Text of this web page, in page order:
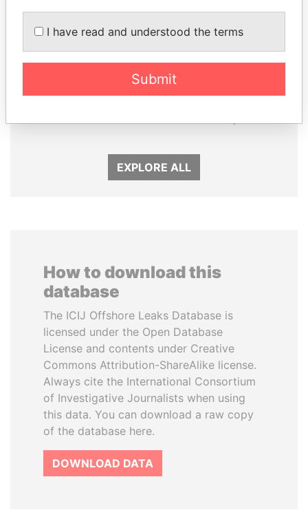
EXPLORE ALL
How to download this
database
The ICIJ Offshore Leaks Database is
licensed under the Open Database
License and contents under Creative
Commons Attribution-ShareAlike license.
Always cite the International Consortium
of Investigative Journalists when using
this data. You can download a raw copy
of the database here.
DOWNLOAD DATA
I have read and understood the terms
Submit